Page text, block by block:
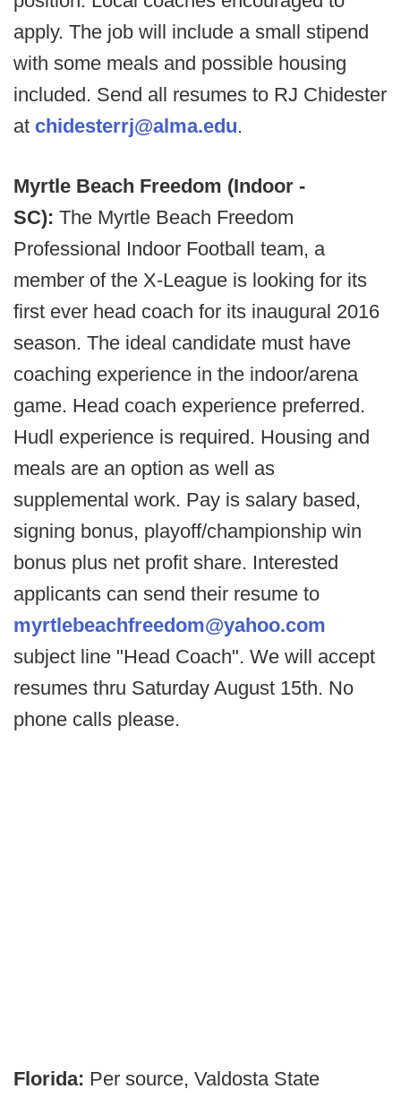
apply. The job will include a small stipend
with some meals and possible housing
included. Send all resumes to RJ Chidester
at chidesterrj@alma.edu.
Myrtle Beach Freedom (Indoor -
SC): The Myrtle Beach Freedom
Professional Indoor Football team, a
member of the X-League is looking for its
first ever head coach for its inaugural 2016
season. The ideal candidate must have
coaching experience in the indoor/arena
game. Head coach experience preferred.
Hudl experience is required. Housing and
meals are an option as well as
supplemental work. Pay is salary based,
signing bonus, playoff/championship win
bonus plus net profit share. Interested
applicants can send their resume to
myrtlebeachfreedom@yahoo.com
subject line "Head Coach". We will accept
resumes thru Saturday August 15th. No
phone calls please.
Florida: Per source, Valdosta State